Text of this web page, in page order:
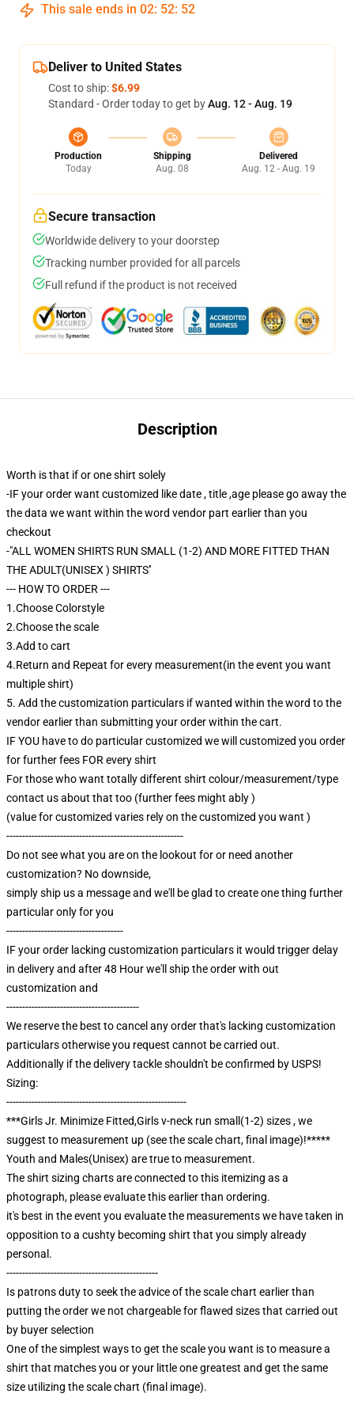
This sale ends in 02: 52: 51
Deliver to United States
Cost to ship:$6.99
Standard - Order today to get byAug. 12 - Aug. 19
Production
Today
Shipping
Aug. 08
Delivered
Aug. 12 - Aug. 19
Secure transaction
Worldwide delivery to your doorstep
Tracking number provided for all parcels
Full refund if the product is not received
Description
Worth is that if or one shirt solely
-IF your order want customized like date , title ,age please go away the
the data we want within the word vendor part earlier than you
checkout
-"ALL WOMEN SHIRTS RUN SMALL (1-2) AND MORE FITTED THAN
THE ADULT(UNISEX ) SHIRTS''
--- HOW TO ORDER ---
1.Choose Colorstyle
2.Choose the scale
3.Add to cart
4.Return and Repeat for every measurement(in the event you want
multiple shirt)
5. Add the customization particulars if wanted within the word to the
vendor earlier than submitting your order within the cart.
IF YOU have to do particular customized we will customized you order
for further fees FOR every shirt
For those who want totally different shirt colour/measurement/type
contact us about that too (further fees might ably )
(value for customized varies rely on the customized you want )
--------------------------------------------------------
Do not see what you are on the lookout for or need another
customization? No downside,
simply ship us a message and we'll be glad to create one thing further
particular only for you
-------------------------------------
IF your order lacking customization particulars it would trigger delay
in delivery and after 48 Hour we'll ship the order with out
customization and
------------------------------------------
We reserve the best to cancel any order that's lacking customization
particulars otherwise you request cannot be carried out.
Additionally if the delivery tackle shouldn't be confirmed by USPS!
Sizing:
---------------------------------------------------------
***Girls Jr. Minimize Fitted,Girls v-neck run small(1-2) sizes , we
suggest to measurement up (see the scale chart, final image)!*****
Youth and Males(Unisex) are true to measurement.
The shirt sizing charts are connected to this itemizing as a
photograph, please evaluate this earlier than ordering.
it's best in the event you evaluate the measurements we have taken in
opposition to a cushty becoming shirt that you simply already
personal.
------------------------------------------------
Is patrons duty to seek the advice of the scale chart earlier than
putting the order we not chargeable for flawed sizes that carried out
by buyer selection
One of the simplest ways to get the scale you want is to measure a
shirt that matches you or your little one greatest and get the same
size utilizing the scale chart (final image).